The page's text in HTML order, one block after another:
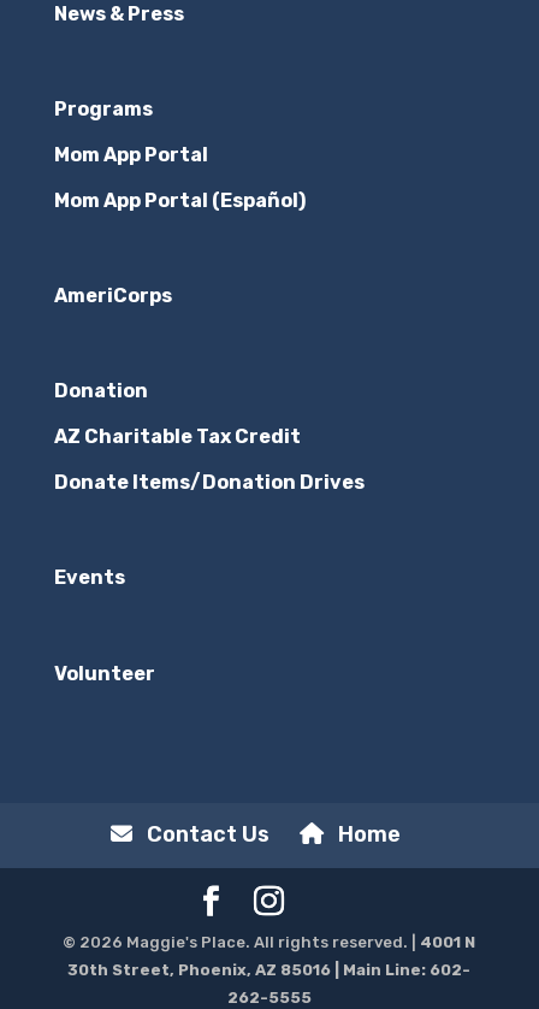
News & Press
Programs
Mom App Portal
Mom App Portal (Español)
AmeriCorps
Donation
AZ Charitable Tax Credit
Donate Items/Donation Drives
Events
Volunteer
Contact Us Home
© 2026 Maggie's Place. All rights reserved. | 4001 N
30th Street, Phoenix, AZ 85016 | Main Line: 602-
262-5555